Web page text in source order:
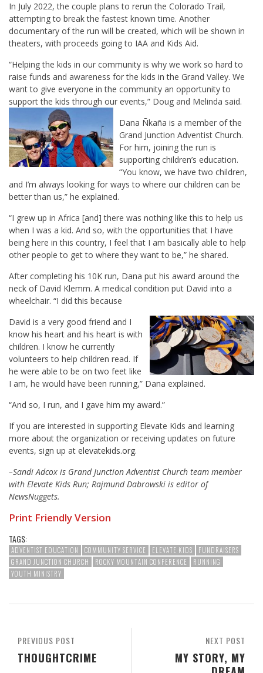
In July 2022, the couple plans to rerun the Colorado Trail,
attempting to break the fastest known time. Another
documentary of the run will be created, which will be shown in
theaters, with proceeds going to IAA and Kids Aid.
“Helping the kids in our community is why we work so hard to
raise funds and awareness for the kids in the Grand Valley. We
want to give everyone in the community an opportunity to
support the kids through our events,” Doug and Melinda said.
Dana Ñkaña is a member of the
Grand Junction Adventist Church.
For him, joining the run is
supporting children’s education.
“You know, we have two children,
and I’m always looking for ways to where our children can be
better than us,” he explained.
“I grew up in Africa [and] there was nothing like this to help us
when I was a kid. And so, with the opportunities that I have
being here in this country, I feel that I am basically able to help
other people to get to where they want to be,” he shared.
After completing his 10K run, Dana put his award around the
neck of David Klemm. A medical condition put David into a
wheelchair. “I did this because
David is a very good friend and I
know his heart and his heart is with
children. I know he currently
volunteers to help children read. If
he were able to be on two feet like
I am, he would have been running,” Dana explained.
“And so, I run, and I gave him my award.”
If you are interested in supporting Elevate Kids and learning
more about the organization or receiving updates on future
events, sign up at elevatekids.org.
–Sandi Adcox is Grand Junction Adventist Church team member
with Elevate Kids Run; Rajmund Dabrowski is editor of
NewsNuggets.
Print Friendly Version
TAGS:
ADVENTIST EDUCATION COMMUNITY SERVICE ELEVATE KIDS
FUNDRAISERS
GRAND JUNCTION CHURCH
ROCKY MOUNTAIN CONFERENCE
RUNNING
YOUTH MINISTRY
NEXT POST
MY STORY, MY
PREVIOUS POST
THOUGHTCRIME